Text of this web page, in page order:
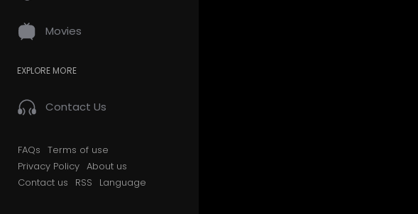
Movies
EXPLORE MORE
Contact Us
FAQs Terms of use
Privacy Policy About us
Contact us
RSS Language